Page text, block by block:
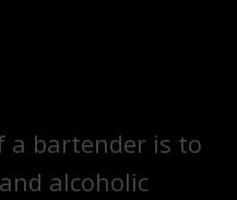
a bartender is to
alcoholic